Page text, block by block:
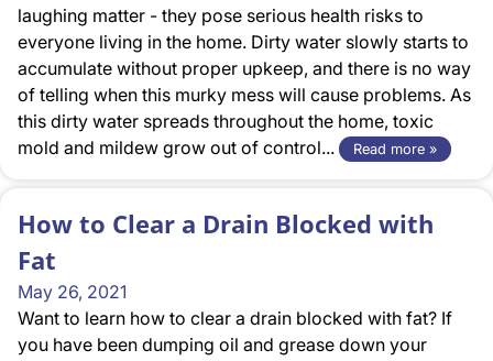
laughing matter - they pose serious health risks to
everyone living in the home. Dirty water slowly starts to
accumulate without proper upkeep, and there is no way
of telling when this murky mess will cause problems. As
this dirty water spreads throughout the home, toxic
mold and mildew grow out of control...
Read more »
How to Clear a Drain Blocked with
Fat
May 26, 2021
Want to learn how to clear a drain blocked with fat? If
you have been dumping oil and grease down your